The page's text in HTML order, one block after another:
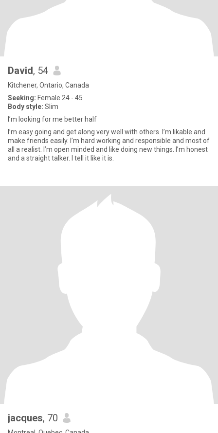
David, 54
Kitchener, Ontario, Canada
Seeking: Female 24 - 45
Body style: Slim
I’m looking for me better half
I’m easy going and get along very well with others. I’m likable and
make friends easily. I’m hard working and responsible and most of
all a realist. I’m open minded and like doing new things. I’m honest
and a straight talker. I tell it like it is.
jacques, 70